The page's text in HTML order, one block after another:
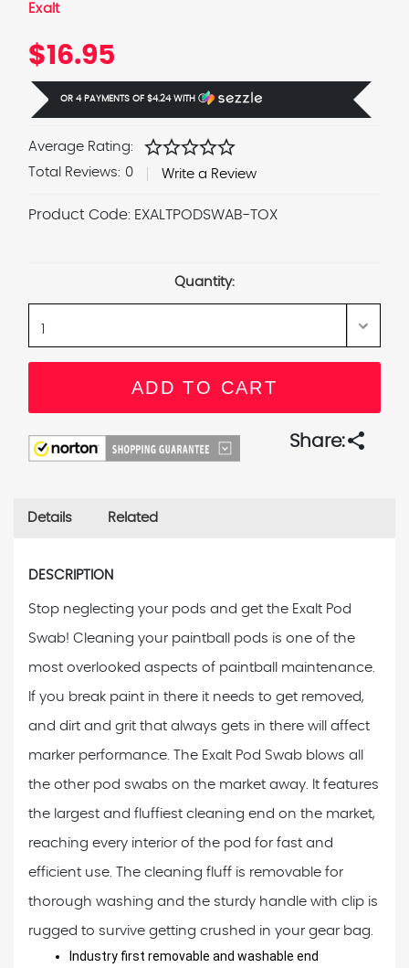
Exalt
$16.95
OR 4 PAYMENTS OF $4.24WITH Ⓘ
Average Rating: starstarstarstarstar
Total Reviews: 0 Write a Review
Product Code: EXALTPODSWAB-TOX
Quantity:
Share:share
Details Related
DESCRIPTION
Stop neglecting your pods and get the Exalt Pod
Swab! Cleaning your paintball pods is one of the
most overlooked aspects of paintball maintenance.
If you break paint in there it needs to get removed,
and dirt and grit that always gets in there will affect
marker performance. The Exalt Pod Swab blows all
the other pod swabs on the market away. It features
the largest and fluffiest cleaning end on the market,
reaching every interior of the pod for fast and
efficient use. The cleaning fluff is removable for
thorough washing and the sturdy handle with clip is
rugged to survive getting crushed in your gear bag.
Industry first removable and washable end